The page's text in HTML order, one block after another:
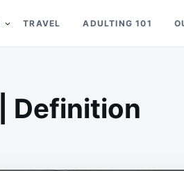
TRAVEL ADULTING 101
Definition